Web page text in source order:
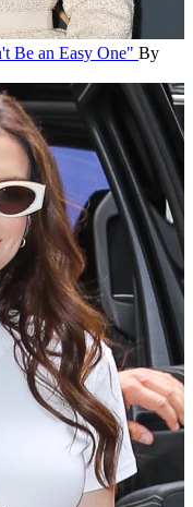
Be an Easy One" By